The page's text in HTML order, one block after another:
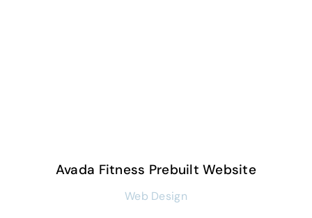
Avada Fitness Prebuilt Website
Web Design